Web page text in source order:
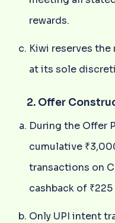
rewards.
Kiwi reserves
at its sole
2. Offer
During the Offer
cumulative
transactions on
cashback of
Only UPI intent